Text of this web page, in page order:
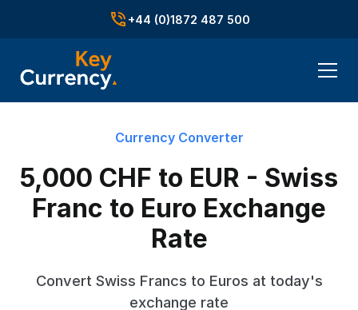
+44 (0)1872 487 500
Currency Converter
5,000 CHF to EUR - Swiss
Franc to Euro Exchange
Rate
Convert Swiss Francs to Euros at today's
exchange rate